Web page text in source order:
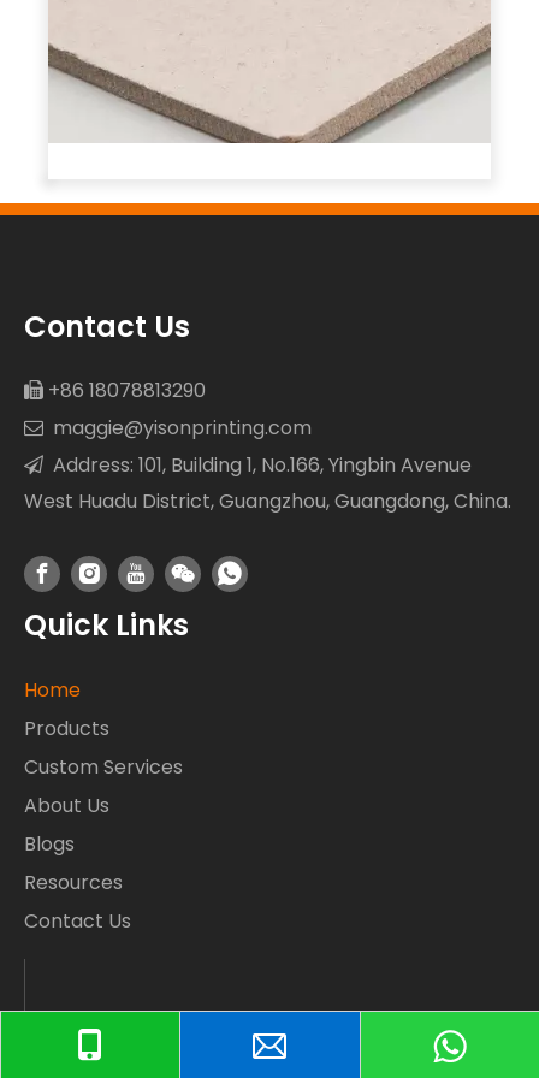
Contact Us
 +86 18078813290
 maggie@yisonprinting.com
 Address: 101, Building 1, No.166, Yingbin Avenue
West Huadu District, Guangzhou, Guangdong, China.
Quick Links
Home
Products
Custom Services
About Us
Blogs
Resources
Contact Us